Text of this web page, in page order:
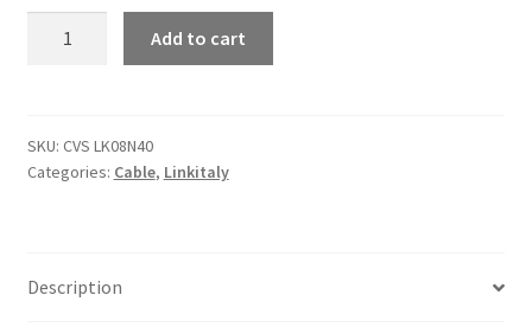
Multicore
speaker
Add to cart
SKU: CVS LK08N40
Categories: Cable, Linkitaly
Description